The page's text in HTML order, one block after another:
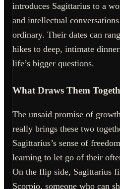
introduces Sagittarius to a
and intellectual
ordinary. Their dates can
hikes to deep, intimate
life’s bigger questions.
What Draws Them
The unsaid promise of
really brings these two
Sagittarius’s sense of
learning to let go of their
On the flip side, Sagittarius
Scorpio, someone who can